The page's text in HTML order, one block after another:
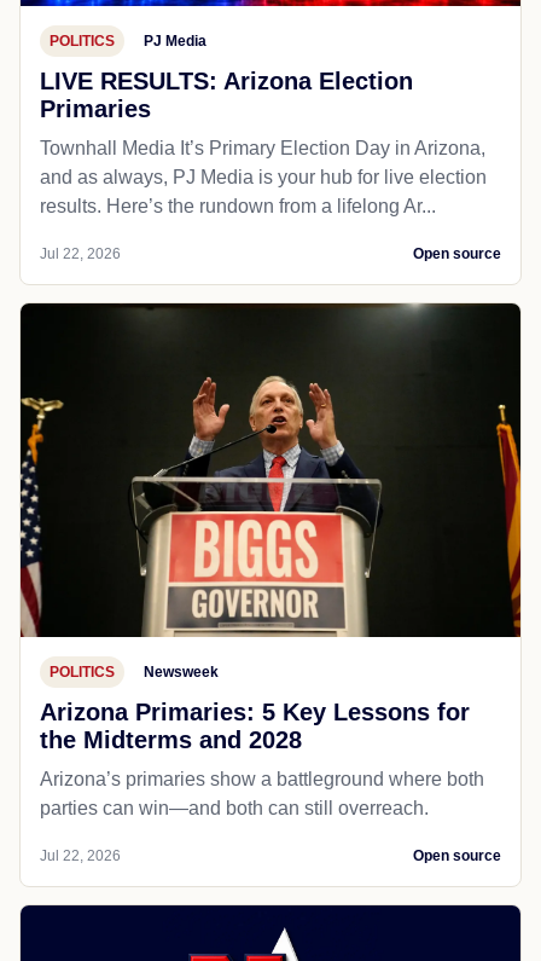
POLITICS PJ Media
LIVE RESULTS: Arizona Election
Primaries
Townhall Media It’s Primary Election Day in Arizona,
and as always, PJ Media is your hub for live election
results. Here’s the rundown from a lifelong Ar...
Jul 22, 2026 Open source
POLITICS Newsweek
Arizona Primaries: 5 Key Lessons for
the Midterms and 2028
Arizona’s primaries show a battleground where both
parties can win—and both can still overreach.
Jul 22, 2026 Open source